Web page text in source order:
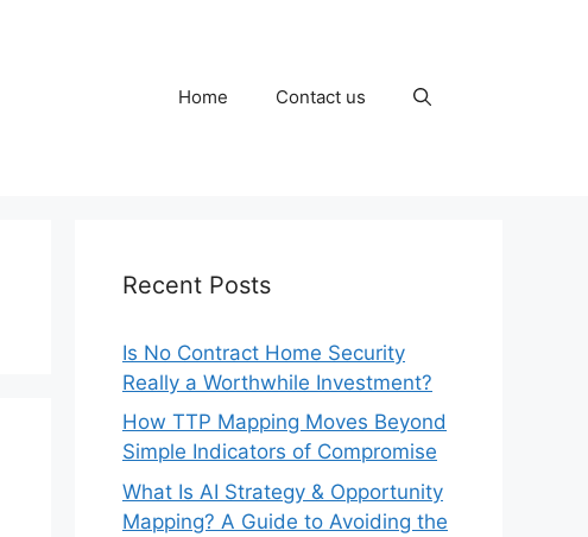
Home Contact us
Recent Posts
Is No Contract Home Security
Really a Worthwhile Investment?
How TTP Mapping Moves Beyond
Simple Indicators of Compromise
What Is AI Strategy & Opportunity
Mapping? A Guide to Avoiding the